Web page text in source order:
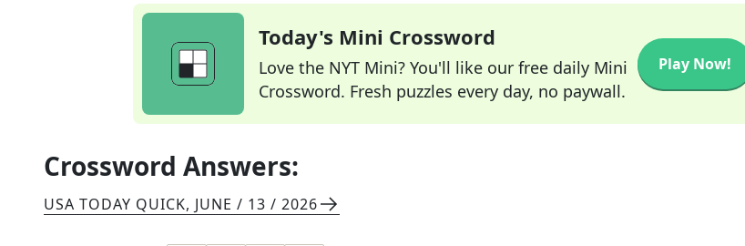
Today's Mini Crossword
Love the NYT Mini? You'll like our free daily Mini
Crossword. Fresh puzzles every day, no paywall.
Play Now!
Crossword Answers:
USA TODAY QUICK, JUNE / 13 / 2026